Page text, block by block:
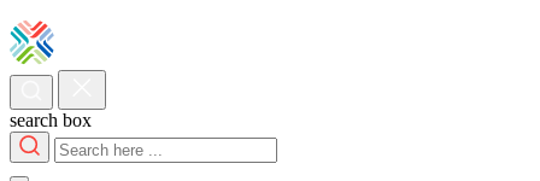
search box